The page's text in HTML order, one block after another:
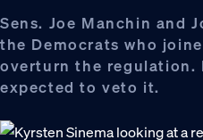
Sens. Joe Manchin and
the Democrats who
overturn the regulation.
expected to veto it.